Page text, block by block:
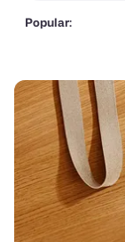
Popular: